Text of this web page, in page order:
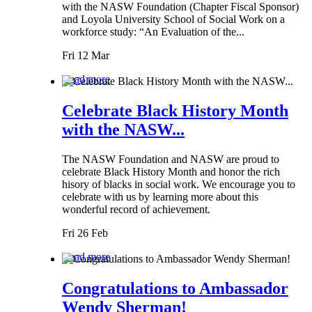
with the NASW Foundation (Chapter Fiscal Sponsor)
and Loyola University School of Social Work on a
workforce study: “An Evaluation of the...
Fri 12 Mar
Read more
Celebrate Black History Month
with the NASW...
The NASW Foundation and NASW are proud to
celebrate Black History Month and honor the rich
hisory of blacks in social work. We encourage you to
celebrate with us by learning more about this
wonderful record of achievement.
Fri 26 Feb
Read more
Congratulations to Ambassador
Wendy Sherman!